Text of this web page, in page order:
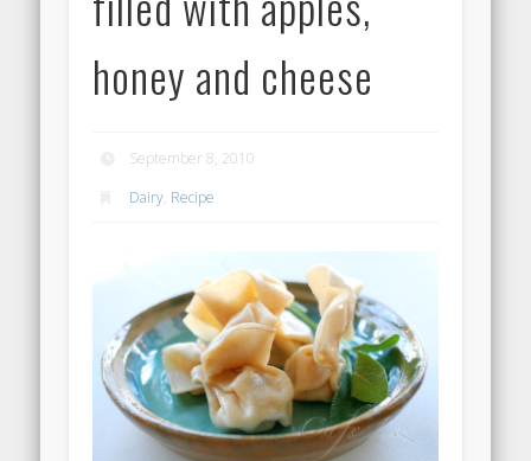
honey and cheese
September 8, 2010
Dairy, Recipe